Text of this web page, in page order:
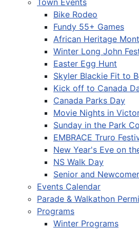
Bike Rodeo
Fundy 55+ Games
African Heritage
Winter Long John
Easter Egg Hunt
Skyler Blackie Fit to
Kick off to Canada
Canada Parks Day
Movie Nights in
Sunday in the Park
EMBRACE Truro
New Year's Eve on
NS Walk Day
Senior and
Events Calendar
Parade & Walkathon
Programs
Winter Programs